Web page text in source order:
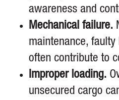
awareness and
Mechanical failure.
maintenance,
often contribute to
Improper loading.
unsecured cargo